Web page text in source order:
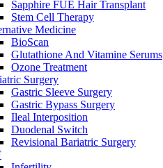
Sapphire FUE Hair Transplant
Stem Cell Therapy
Medicine
BioScan
Glutathione And Vitamine Serums
Ozone Treatment
Surgery
Gastric Sleeve Surgery
Gastric Bypass Surgery
Ileal Interposition
Duodenal Switch
Revisional Bariatric Surgery